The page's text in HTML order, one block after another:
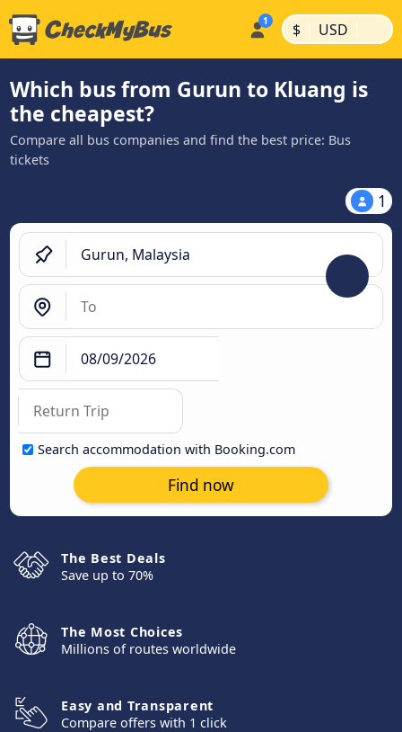
$ | USD |
Which bus from Gurun to Kluang is
the cheapest?
Compare all bus companies and find the best price: Bus
tickets
1
Search accommodation with Booking.com
Find now
The Best Deals
Save up to 70%
The Most Choices
Millions of routes worldwide
Easy and Transparent
Compare offers with 1 click